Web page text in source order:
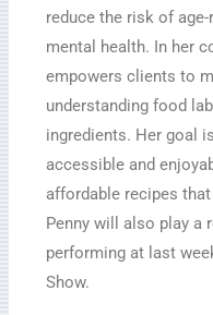
reduce the risk of
mental health. In her
empowers clients to
understanding food
ingredients. Her goal
accessible and
affordable recipes
Penny will also play a
performing at last
Show.